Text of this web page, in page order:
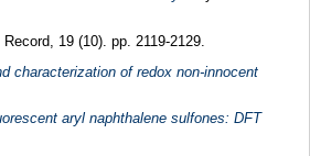
19 (10). pp. 2119-2129.
characterization of redox non-innocent
aryl naphthalene sulfones: DFT